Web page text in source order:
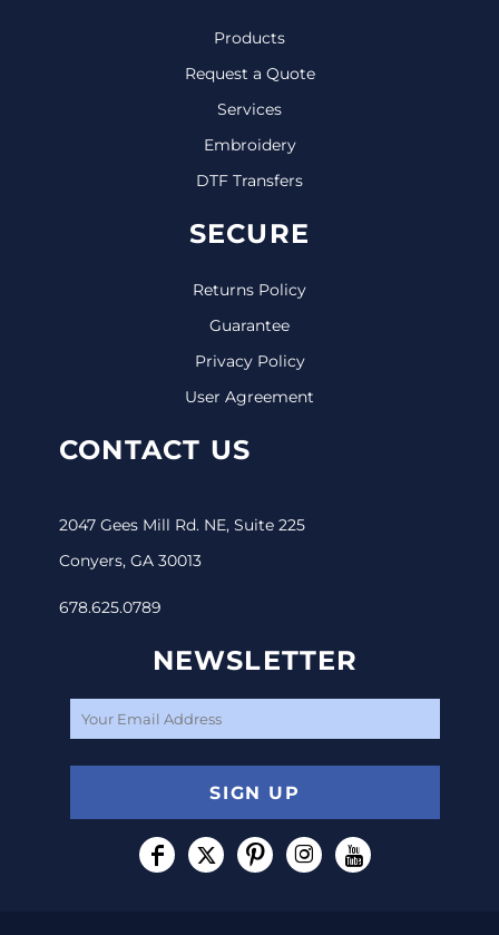
Products
Request a Quote
Services
Embroidery
DTF Transfers
SECURE
Returns Policy
Guarantee
Privacy Policy
User Agreement
CONTACT US
2047 Gees Mill Rd. NE, Suite 225
Conyers, GA 30013
678.625.0789
NEWSLETTER
SIGN UP